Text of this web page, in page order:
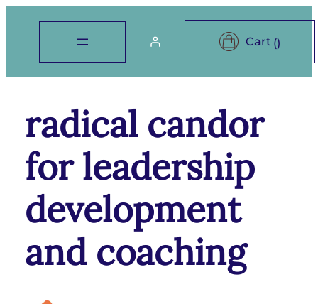
radical candor
for leadership
development
and coaching